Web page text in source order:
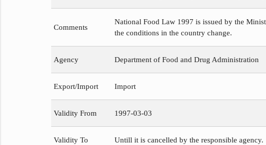
Comments
National Food Law 1997 is issued by the
the conditions in the country change.
Agency Department of Food and Drug Administration
Export/Import Import
Validity From 1997-03-03
Validity To Untill it is cancelled by the responsible agency.